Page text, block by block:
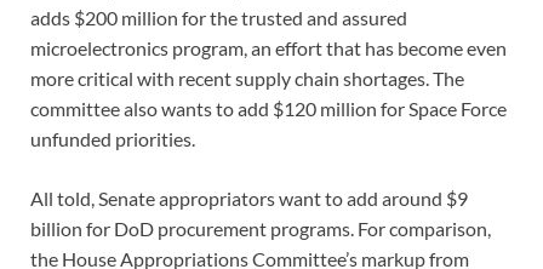
adds $200 million for the trusted and assured
microelectronics program, an effort that has become even
more critical with recent supply chain shortages. The
committee also wants to add $120 million for Space Force
unfunded priorities.
All told, Senate appropriators want to add around $9
billion for DoD procurement programs. For comparison,
the House Appropriations Committee’s markup from